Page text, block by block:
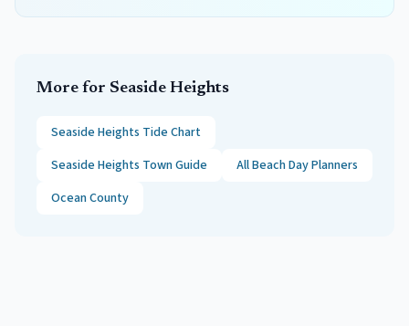
More for Seaside Heights
Seaside Heights Tide Chart
Seaside Heights Town Guide
All Beach Day Planners
OceanCounty